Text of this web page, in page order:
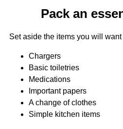
Pack an
Set aside the items you will
Chargers
Basic toiletries
Medications
Important papers
A change of clothes
Simple kitchen items